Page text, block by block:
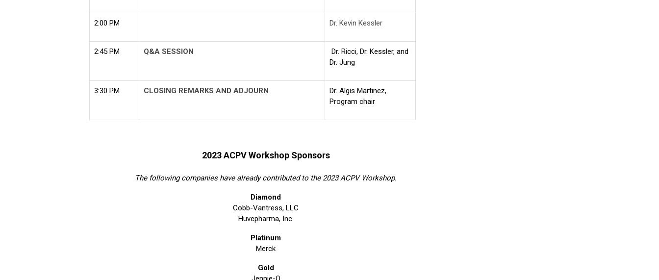
2:00 PM Dr. Kevin Kessler
2:45 PM Q&A SESSION
Dr. Ricci, Dr. Kessler, and
Dr. Jung
3:30 PM CLOSING REMARKS AND ADJOURN
Dr. Algis Martinez,
Program chair
2023 ACPV Workshop Sponsors
The following companies have already contributed to the 2023 ACPV Workshop.
Diamond
Cobb-Vantress, LLC
Huvepharma, Inc.
Platinum
Merck
Gold